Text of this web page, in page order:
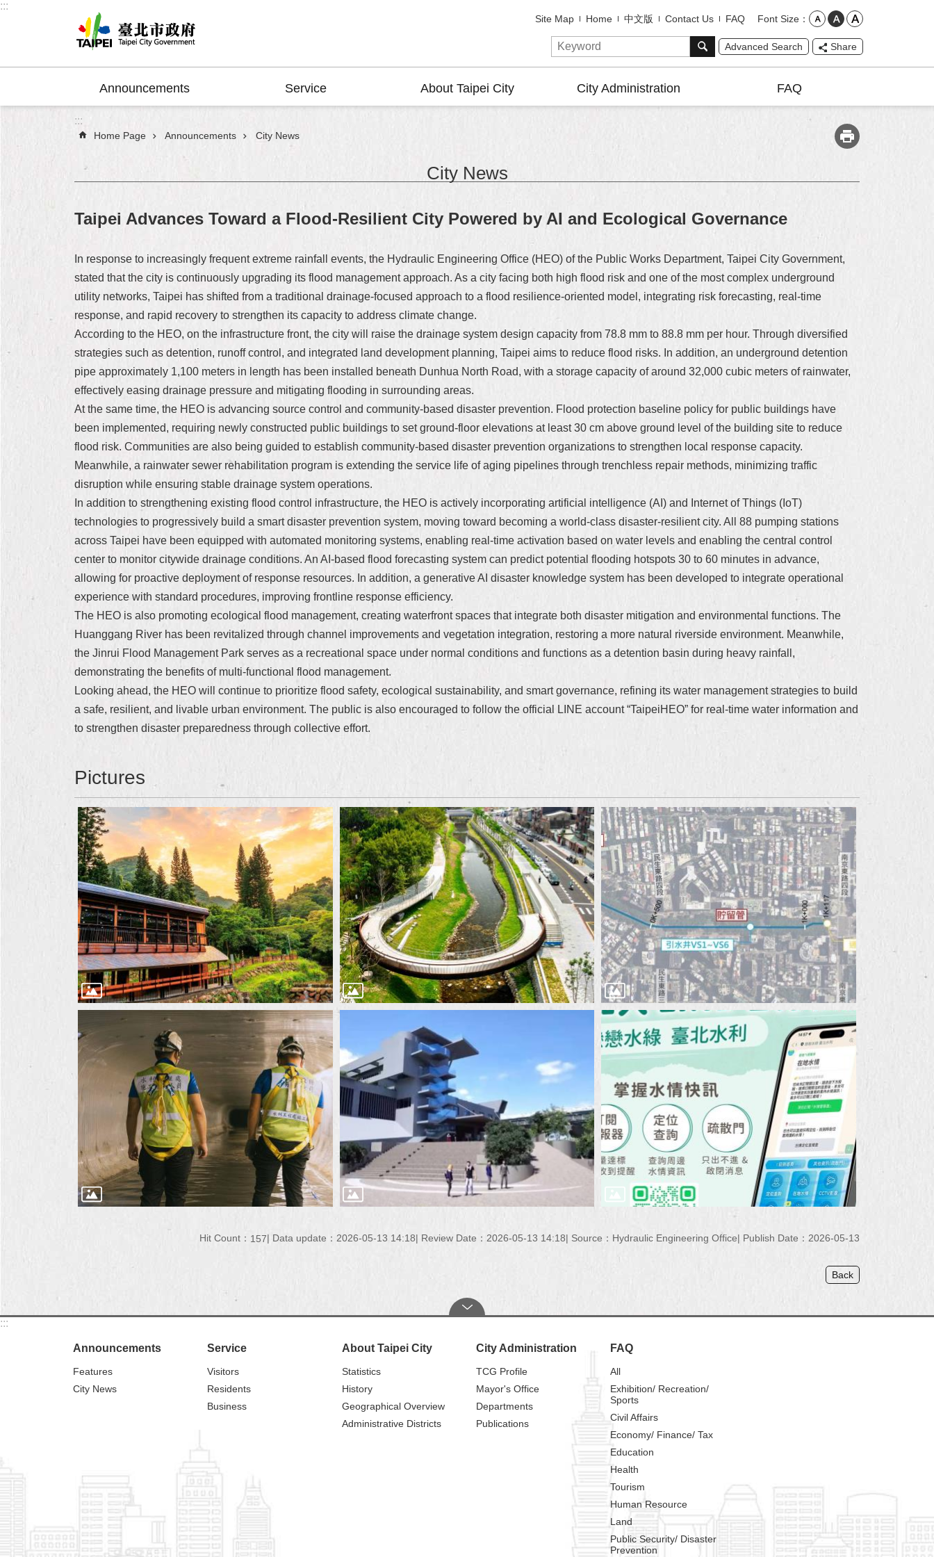
Jump to the content zone at the center
:::
Site Map Home 中文版 Contact Us FAQ Font Size
Advanced Search Share
Announcements Service About Taipei City City Administration FAQ
:::
Home Page Announcements City News
City News
Taipei Advances Toward a Flood-Resilient City Powered by AI and Ecological Governance
In response to increasingly frequent extreme rainfall events, the Hydraulic Engineering Office (HEO) of the Public Works Department, Taipei City Government,
stated that the city is continuously upgrading its flood management approach. As a city facing both high flood risk and one of the most complex underground
utility networks, Taipei has shifted from a traditional drainage-focused approach to a flood resilience-oriented model, integrating risk forecasting, real-time
response, and rapid recovery to strengthen its capacity to address climate change.
According to the HEO, on the infrastructure front, the city will raise the drainage system design capacity from 78.8 mm to 88.8 mm per hour. Through diversified
strategies such as detention, runoff control, and integrated land development planning, Taipei aims to reduce flood risks. In addition, an underground detention
pipe approximately 1,100 meters in length has been installed beneath Dunhua North Road, with a storage capacity of around 32,000 cubic meters of rainwater,
effectively easing drainage pressure and mitigating flooding in surrounding areas.
At the same time, the HEO is advancing source control and community-based disaster prevention. Flood protection baseline policy for public buildings have
been implemented, requiring newly constructed public buildings to set ground-floor elevations at least 30 cm above ground level of the building site to reduce
flood risk. Communities are also being guided to establish community-based disaster prevention organizations to strengthen local response capacity.
Meanwhile, a rainwater sewer rehabilitation program is extending the service life of aging pipelines through trenchless repair methods, minimizing traffic
disruption while ensuring stable drainage system operations.
In addition to strengthening existing flood control infrastructure, the HEO is actively incorporating artificial intelligence (AI) and Internet of Things (IoT)
technologies to progressively build a smart disaster prevention system, moving toward becoming a world-class disaster-resilient city. All 88 pumping stations
across Taipei have been equipped with automated monitoring systems, enabling real-time activation based on water levels and enabling the central control
center to monitor citywide drainage conditions. An AI-based flood forecasting system can predict potential flooding hotspots 30 to 60 minutes in advance,
allowing for proactive deployment of response resources. In addition, a generative AI disaster knowledge system has been developed to integrate operational
experience with standard procedures, improving frontline response efficiency.
The HEO is also promoting ecological flood management, creating waterfront spaces that integrate both disaster mitigation and environmental functions. The
Huanggang River has been revitalized through channel improvements and vegetation integration, restoring a more natural riverside environment. Meanwhile,
the Jinrui Flood Management Park serves as a recreational space under normal conditions and functions as a detention basin during heavy rainfall,
demonstrating the benefits of multi-functional flood management.
Looking ahead, the HEO will continue to prioritize flood safety, ecological sustainability, and smart governance, refining its water management strategies to build
a safe, resilient, and livable urban environment. The public is also encouraged to follow the official LINE account “TaipeiHEO” for real-time water information and
to strengthen disaster preparedness through collective effort.
Pictures
Hit Count： 157 Data update：2026-05-13 14:18 Review Date：2026-05-13 14:18 Source：Hydraulic Engineering Office Publish Date：2026-05-13
Back
:::
Announcements
Features
City News
Service
Visitors
Residents
Business
About Taipei City
Statistics
History
Geographical Overview
Administrative Districts
City Administration
TCG Profile
Mayor's Office
Departments
Publications
FAQ
All
Exhibition/ Recreation/
Sports
Civil Affairs
Economy/ Finance/ Tax
Education
Health
Tourism
Human Resource
Land
Public Security/ Disaster
Prevention